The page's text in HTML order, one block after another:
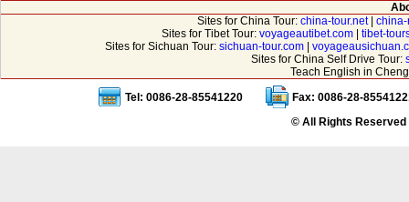
Sites for China Tour: china-tour.net|
Sites for Tibet Tour: voyageautibet.com
tibet-
Sites for Sichuan Tour: sichuan-tour.com|
Sites for China Self Drive Tour:
Teach English in
Tel: 0086-28-85541220
Fax: 0086-28-
© All Rights Reserved